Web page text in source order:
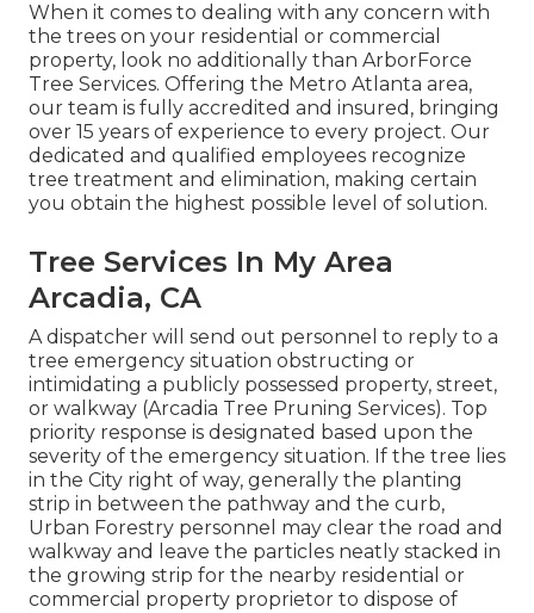
When it comes to dealing with any concern with
the trees on your residential or commercial
property, look no additionally than ArborForce
Tree Services. Offering the Metro Atlanta area,
our team is fully accredited and insured, bringing
over 15 years of experience to every project. Our
dedicated and qualified employees recognize
tree treatment and elimination, making certain
you obtain the highest possible level of solution.
Tree Services In My Area
Arcadia, CA
A dispatcher will send out personnel to reply to a
tree emergency situation obstructing or
intimidating a publicly possessed property, street,
or walkway (Arcadia Tree Pruning Services). Top
priority response is designated based upon the
severity of the emergency situation. If the tree lies
in the City right of way, generally the planting
strip in between the pathway and the curb,
Urban Forestry personnel may clear the road and
walkway and leave the particles neatly stacked in
the growing strip for the nearby residential or
commercial property proprietor to dispose of